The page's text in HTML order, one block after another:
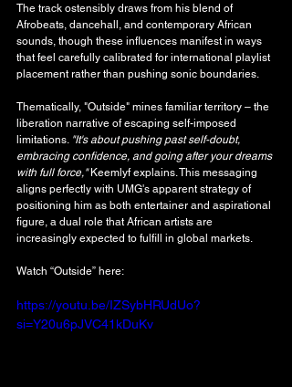
The track ostensibly draws from his blend of
Afrobeats, dancehall, and contemporary African
sounds, though these influences manifest in ways
that feel carefully calibrated for international playlist
placement rather than pushing sonic boundaries.
Thematically, "Outside" mines familiar territory – the
liberation narrative of escaping self-imposed
limitations. "It's about pushing past self-doubt,
embracing confidence, and going after your dreams
with full force," Keemlyf explains. This messaging
aligns perfectly with UMG's apparent strategy of
positioning him as both entertainer and aspirational
figure, a dual role that African artists are
increasingly expected to fulfill in global markets.
Watch “Outside” here:
https://youtu.be/IZSybHRUdUo?
si=Y20u6pJVC41kDuKv